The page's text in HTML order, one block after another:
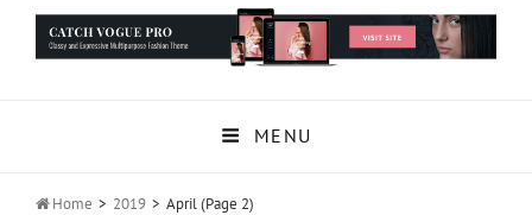
MENU
 Home > 2019 > April(Page 2)